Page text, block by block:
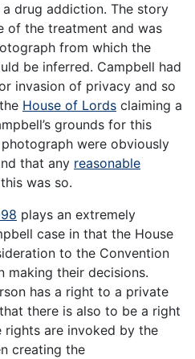
drug addiction. The story
of the treatment and was
from which the
be inferred. Campbell had
invasion of privacy and so
House of Lords claiming a
grounds for this
were obviously
that any reasonable
was so.
plays an extremely
case in that the House
to the Convention
making their decisions.
has a right to a private
there is also to be a right
rights are invoked by the
creating the